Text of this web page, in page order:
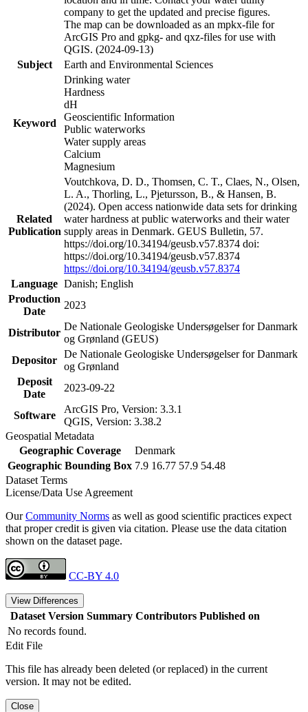
company to get the updated and precise figures.
The map can be downloaded as an mpkx-file for
ArcGIS Pro and gpkg- and qxz-files for use with
QGIS. (2024-09-13)
Subject
Earth and Environmental Sciences
Keyword
Drinking water
Hardness
dH
Geoscientific Information
Public waterworks
Water supply areas
Calcium
Magnesium
Related
Publication
Voutchkova, D. D., Thomsen, C. T., Claes, N., Olsen,
L. A., Thorling, L., Pjetursson, B., & Hansen, B.
(2024). Open access nationwide data sets for drinking
water hardness at public waterworks and their water
supply areas in Denmark. GEUS Bulletin, 57.
https://doi.org/10.34194/geusb.v57.8374 doi:
https://doi.org/10.34194/geusb.v57.8374
https://doi.org/10.34194/geusb.v57.8374
Language Danish; English
Production
Date
2023
Distributor
De Nationale Geologiske Undersøgelser for Danmark
og Grønland (GEUS)
Depositor
De Nationale Geologiske Undersøgelser for Danmark
og Grønland
Deposit
Date
2023-09-22
Software
ArcGIS Pro, Version: 3.3.1
QGIS, Version: 3.38.2
Geospatial Metadata
Geographic Coverage
Denmark
Geographic Bounding Box 7.9 16.77 57.9 54.48
Dataset Terms
License/Data Use Agreement
OurCommunity Norms as well as good scientific practices expect
that proper credit is given via citation. Please use the data citation
shown on the dataset page.
CC-BY 4.0
View Differences
Dataset Version Summary Contributors Published on
No records found.
Edit File
This file has already been deleted (or replaced) in the current
version. It may not be edited.
Close